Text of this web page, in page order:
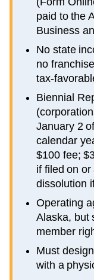
paid to the
Business
No state
no
tax-
Biennial
January 2
calendar
$100 fee;
if filed on
dissolution
Operating
Alaska, but
member
Must
with a